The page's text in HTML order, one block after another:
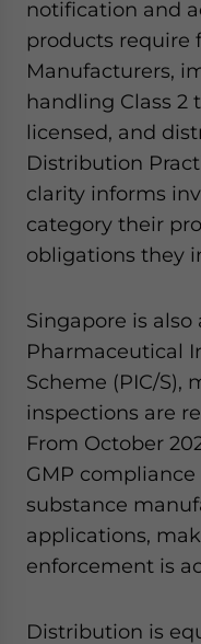
notification and
products require
Manufacturers,
handling Class 2
licensed, and
Distribution
clarity informs
category their
obligations they
Singapore is
Pharmaceutical
Scheme (PIC/S),
inspections are
From October
GMP
substance
applications,
enforcement is
Distribution is